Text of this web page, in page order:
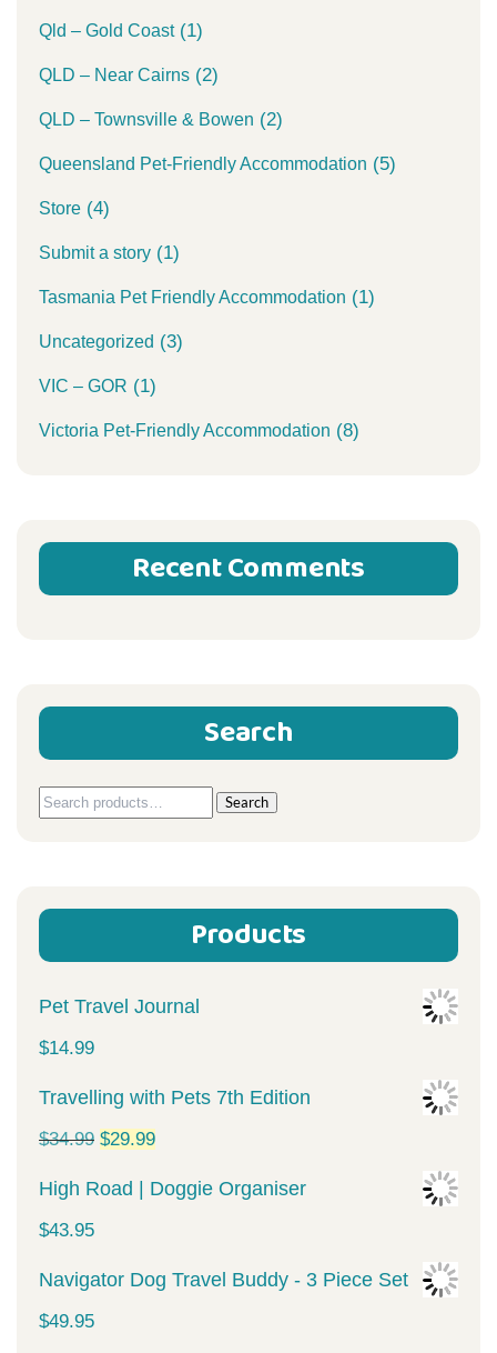
Qld – Gold Coast(1)
QLD – Near Cairns (2)
QLD – Townsville & Bowen (2)
Queensland Pet-Friendly Accommodation (5)
Store (4)
Submit a story (1)
Tasmania Pet Friendly Accommodation (1)
Uncategorized (3)
VIC – GOR (1)
Victoria Pet-Friendly Accommodation (8)
Recent Comments
Search
Search
Search
Products
Pet Travel Journal
$14.99
Travelling with Pets 7th Edition
$34.99 Original
price
$34.99.
$29.99Current
price
$29.99.
High Road | Doggie Organiser
$43.95
Navigator Dog Travel Buddy - 3 Piece Set
$49.95